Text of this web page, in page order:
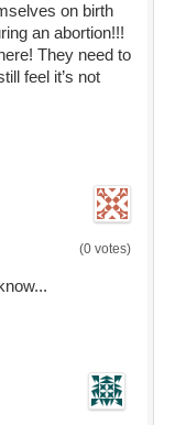
on birth
an abortion!!!
They need to
feel it’s not
(0 votes)